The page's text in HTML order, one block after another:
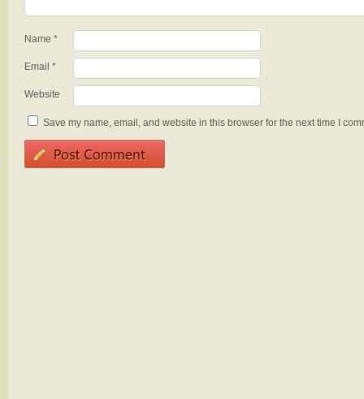
Name *
Email *
Website
Save my name, email, and website in this browser for the next time I